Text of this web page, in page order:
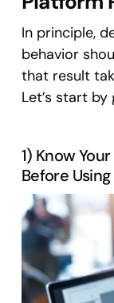
In principle,
behavior
that result
Let’s start
1) Know
Before Using